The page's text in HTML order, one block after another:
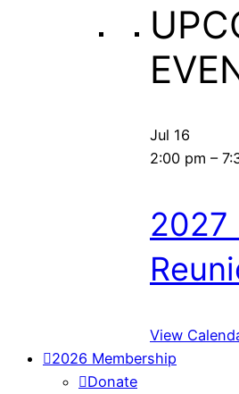
Jul 16
2:00 pm –
2027
View
2026 Membership
Donate